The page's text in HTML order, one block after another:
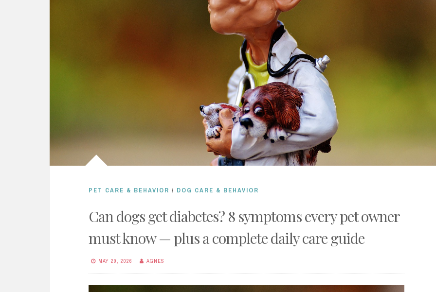
PET CARE & BEHAVIOR / DOG CARE & BEHAVIOR
Can dogs get diabetes? 8 symptoms every pet owner
must know — plus a complete daily care guide
MAY 29, 2026 AGNES